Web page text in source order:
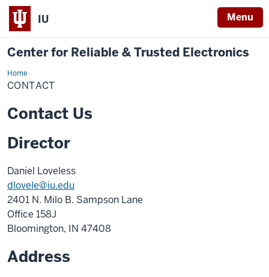
IU Menu
Center for Reliable & Trusted Electronics
HomeContact
CONTACT
Contact Us
Director
Daniel Loveless
dlovele@iu.edu
2401 N. Milo B. Sampson Lane
Office 158J
Bloomington, IN 47408
Address